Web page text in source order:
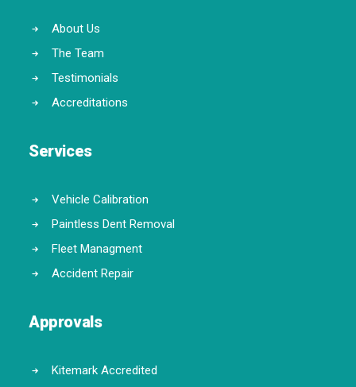
About Us
The Team
Testimonials
Accreditations
Services
Vehicle Calibration
Paintless Dent Removal
Fleet Managment
Accident Repair
Approvals
Kitemark Accredited